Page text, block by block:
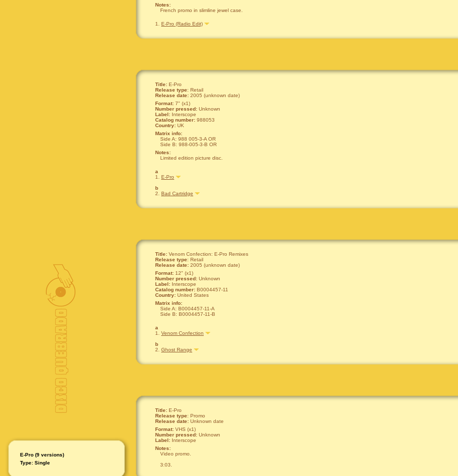
E-Pro (9 versions)
Type: Single
Notes:
French promo in slimline jewel case.
1. E-Pro (Radio Edit)
Title: E-Pro
Release type: Retail
Release date: 2005 (unknown date)
Format: 7" (x1)
Number pressed: Unknown
Label: Interscope
Catalog number: 988053
Country: UK
Matrix info:
Side A: 988 005-3-A OR
Side B: 988-005-3-B OR
Notes:
Limited edition picture disc.
a
1. E-Pro
b
2. Bad Cartridge
Title: Venom Confection: E-Pro Remixes
Release type: Retail
Release date: 2005 (unknown date)
Format: 12" (x1)
Number pressed: Unknown
Label: Interscope
Catalog number: B0004457-11
Country: United States
Matrix info:
Side A: B0004457-11-A
Side B: B0004457-11-B
a
1. Venom Confection
b
2. Ghost Range
Title: E-Pro
Release type: Promo
Release date: Unknown date
Format: VHS (x1)
Number pressed: Unknown
Label: Interscope
Notes:
Video promo.
3:03.